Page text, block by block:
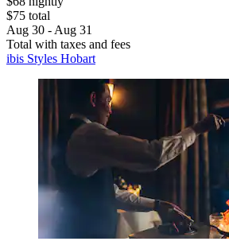
$75 total
Aug 30 - Aug 31
Total with taxes and fees
ibis Styles Hobart